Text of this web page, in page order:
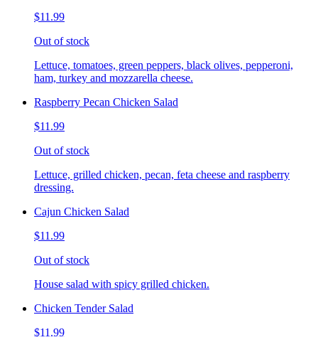
$11.99
Out of stock
Lettuce, tomatoes, green peppers, black olives, pepperoni,
ham, turkey and mozzarella cheese.
Raspberry Pecan Chicken Salad
$11.99
Out of stock
Lettuce, grilled chicken, pecan, feta cheese and raspberry
dressing.
Cajun Chicken Salad
$11.99
Out of stock
House salad with spicy grilled chicken.
Chicken Tender Salad
$11.99